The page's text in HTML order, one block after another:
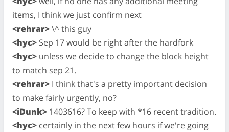
items, I think we just confirm next
<rehrar>\^ this guy
<hyc> Sep 17 would be right after the hardfork
<hyc> unless we decide to change the block height
to match sep 21.
<rehrar> I think that's a pretty important decision
to make fairly urgently, no?
<iDunk> 1403616? To keep with *16 recent tradition.
<hyc> certainly in the next few hours if we're going